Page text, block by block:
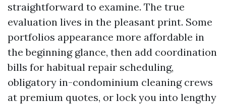
straightforward to examine. The true
evaluation lives in the pleasant print. Some
portfolios appearance more affordable in
the beginning glance, then add coordination
bills for habitual repair scheduling,
obligatory in-condominium cleaning crews
at premium quotes, or lock you into lengthy